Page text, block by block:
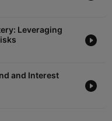
Leveraging
and Interest